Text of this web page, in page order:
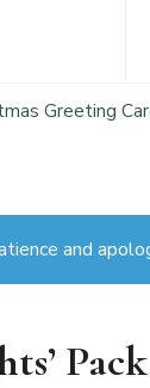
Greeting
and